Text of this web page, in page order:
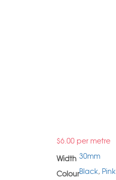
$6.00 per metre
Width 30mm
ColourBlack, Pink